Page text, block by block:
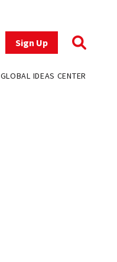
Sign Up
GLOBAL IDEAS CENTER